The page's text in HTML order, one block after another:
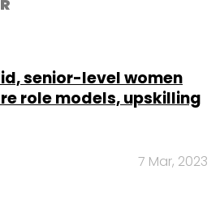
senior-level women
role models, upskilling
7 Mar, 2023